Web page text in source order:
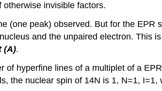
invisible factors.
(one peak) observed. But for the EPR
and the unpaired electron. This
(A).
hyperfine lines of a multiplet of a
the nuclear spin of 14N is 1, N=1,